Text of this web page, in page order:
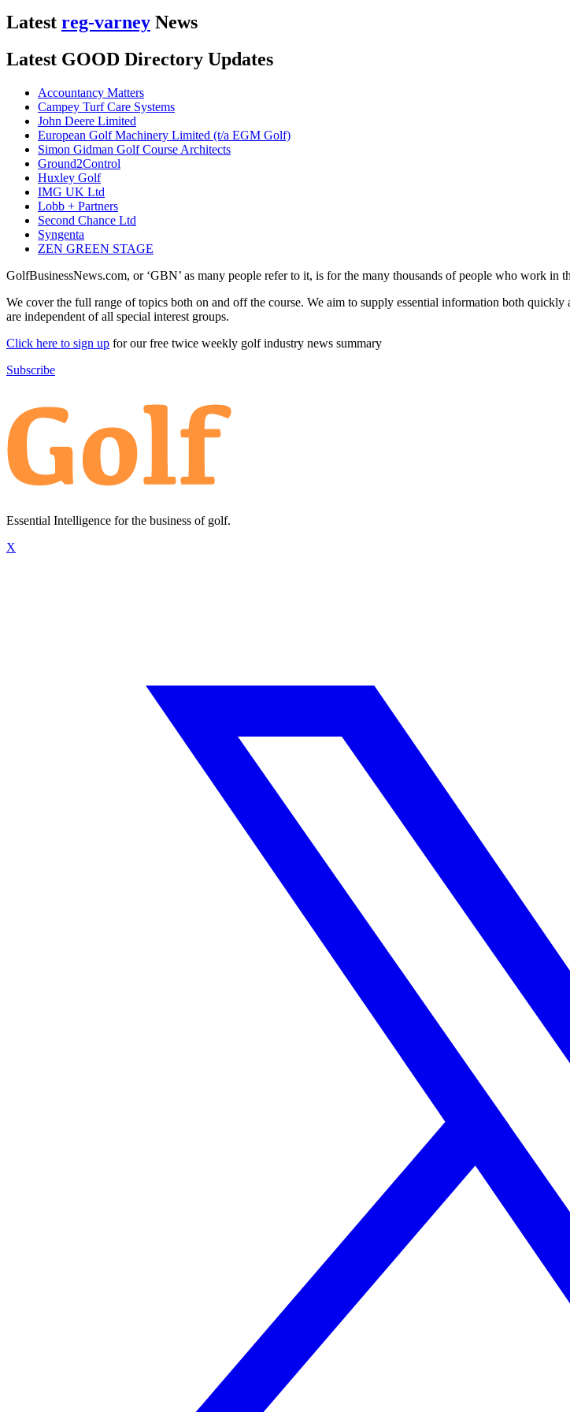
Latest reg-varney News
Latest GOOD Directory Updates
Accountancy Matters
Campey Turf Care Systems
John Deere Limited
European Golf Machinery Limited (t/a EGM Golf)
Simon Gidman Golf Course Architects
Ground2Control
Huxley Golf
IMG UK Ltd
Lobb + Partners
Second Chance Ltd
Syngenta
ZEN GREEN STAGE
GolfBusinessNews.com, or ‘GBN’ as many people refer to it, is for the many thousands of people who work in
We cover the full range of topics both on and off the course. We aim to supply essential information both
are independent of all special interest groups.
Click here to sign up for our free twice weekly golf industry news summary
Subscribe
Essential Intelligence for the business of golf.
X